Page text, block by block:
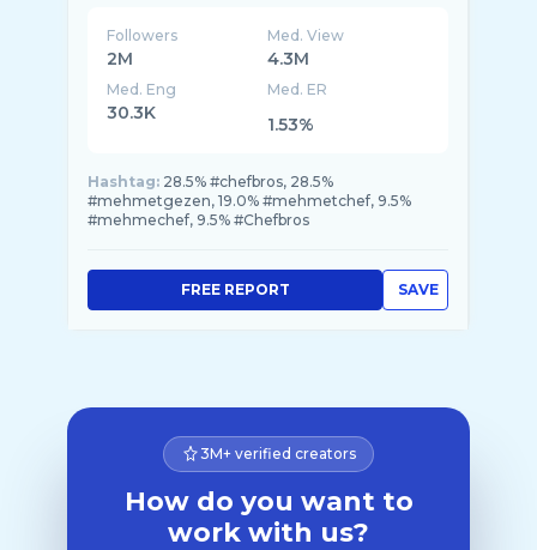
Followers
2M
Med. View
4.3M
Med. Eng
30.3K
Med. ER
1.53%
Hashtag: 28.5% #chefbros, 28.5%
#mehmetgezen, 19.0% #mehmetchef, 9.5%
#mehmechef, 9.5% #Chefbros
SAVE
FREE REPORT
3M+ verified creators
How do you want to
work with us?